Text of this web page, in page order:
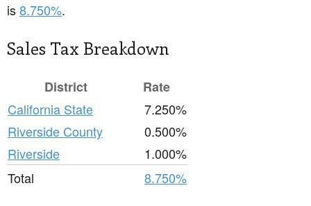
is8.750%.
Sales Tax Breakdown
District
Rate
California State
7.250%
Riverside County
0.500%
Riverside
1.000%
Total
8.750%